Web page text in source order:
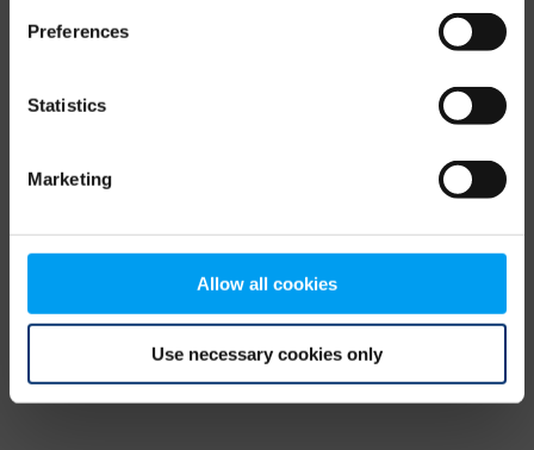
Preferences
Statistics
Marketing
Allow all cookies
Use necessary cookies only